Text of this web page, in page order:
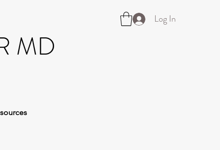
Log In
MD